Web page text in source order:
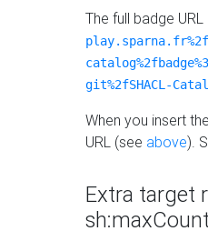
The full badge URL
git%2fSHACL-
When you insert
URL (see above).
Extra target